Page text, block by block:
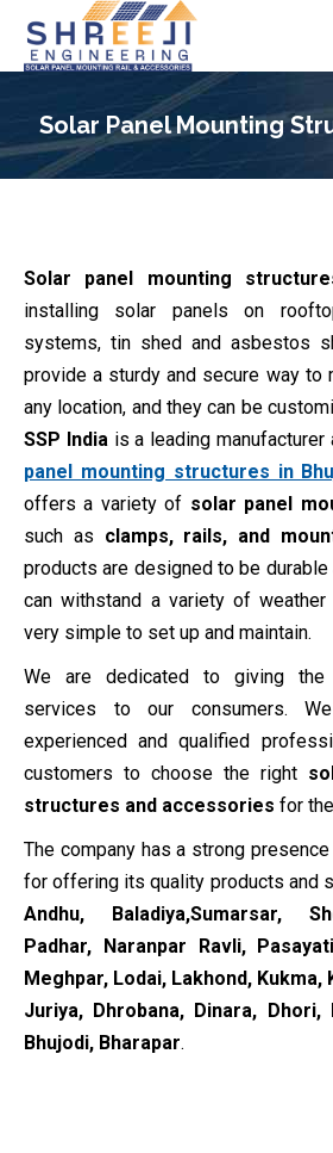
Solar Panel Mounting
Solar panel mounting
installing solar panels on
systems, tin shed and asbestos
provide a sturdy and secure way to
any location, and they can be
SSP Indiais a leading manufacturer
panel mounting structures in
offers a variety of solar panel
such as clamps, rails, and
products are designed to be durable
can withstand a variety of weather
very simple to set up and maintain.
We are dedicated to giving
services to our consumers.
experienced and qualified
customers to choose the right
structures and accessories for
The company has a strong
for offering its quality products and
Andhu, Baladiya,Sumarsar,
Padhar, Naranpar Ravli,
Meghpar, Lodai, Lakhond, Kukma,
Juriya, Dhrobana, Dinara, Dhori,
Bhujodi, Bharapar.